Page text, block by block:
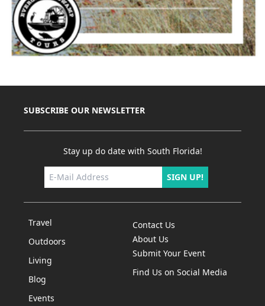
SUBSCRIBE OUR NEWSLETTER
Stay up do date with South Florida!
SIGN UP!
Travel
Outdoors
Living
Blog
Events
Contact Us
About Us
Submit Your Event
Find Us on Social Media